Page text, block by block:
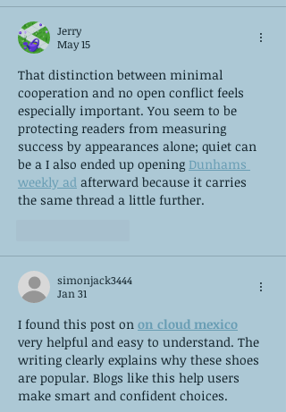
Jerry
May 15
That distinction between minimal
cooperation and no open conflict feels
especially important. You seem to be
protecting readers from measuring
success by appearances alone; quiet can
be a I also ended up opening Dunhams
weekly ad afterward because it carries
the same thread a little further.
simonjack3444
Jan 31
I found this post on on cloud mexico
very helpful and easy to understand. The
writing clearly explains why these shoes
are popular. Blogs like this help users
make smart and confident choices.